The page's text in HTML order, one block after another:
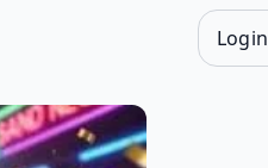
Login